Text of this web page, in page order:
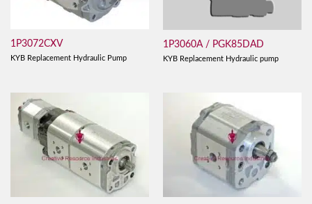
1P3072CXV
KYB Replacement Hydraulic Pump
1P3060A / PGK85DAD
KYB Replacement Hydraulic pump